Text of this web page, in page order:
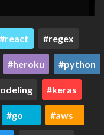
react regex
heroku python
keras
go aws